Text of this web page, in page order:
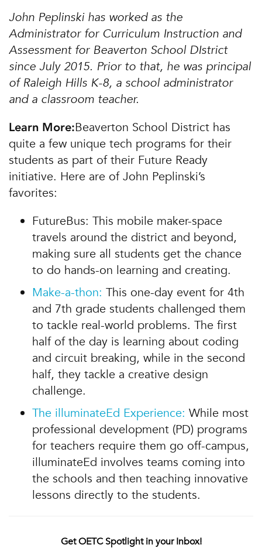
John Peplinski has worked as the
Administrator for Curriculum Instruction and
Assessment for Beaverton School DIstrict
since July 2015. Prior to that, he was principal
of Raleigh Hills K-8, a school administrator
and a classroom teacher.
Learn More:Beaverton School District has
quite a few unique tech programs for their
students as part of their Future Ready
initiative. Here are of John Peplinski’s
favorites:
FutureBus: This mobile maker-space
travels around the district and beyond,
making sure all students get the chance
to do hands-on learning and creating.
Make-a-thon: This one-day event for 4th
and 7th grade students challenged them
to tackle real-world problems. The first
half of the day is learning about coding
and circuit breaking, while in the second
half, they tackle a creative design
challenge.
The illuminateEd Experience: While most
professional development (PD) programs
for teachers require them go off-campus,
illuminateEd involves teams coming into
the schools and then teaching innovative
lessons directly to the students.
Get OETC Spotlight in your Inbox!